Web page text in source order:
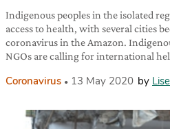
Indigenous peoples in the isolated
access to health, with several cities
coronavirus in the Amazon.
NGOs are calling for international
Coronavirus 13 May 2020 by